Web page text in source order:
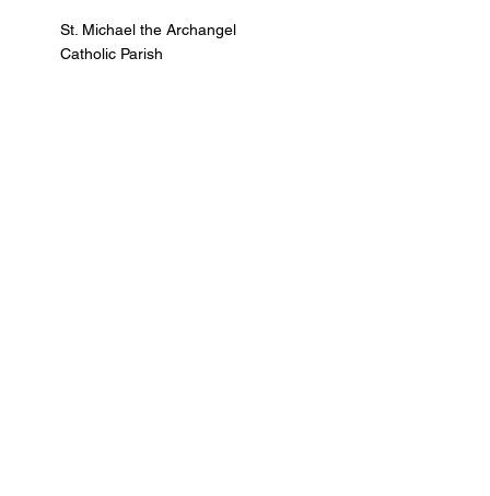
St. Michael the Archangel
Catholic Parish